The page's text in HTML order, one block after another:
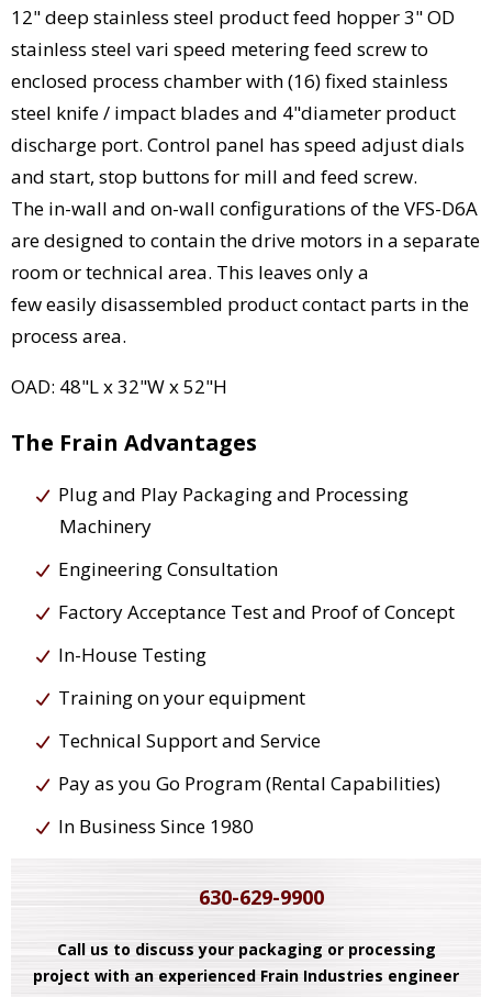
12" deep stainless steel product feed hopper 3" OD
stainless steel vari speed metering feed screw to
enclosed process chamber with (16) fixed stainless
steel knife / impact blades and 4"diameter product
discharge port. Control panel has speed adjust dials
and start, stop buttons for mill and feed screw.
The in-wall and on-wall configurations of the VFS-D6A
are designed to contain the drive motors in a separate
room or technical area. This leaves only a
few easily disassembled product contact parts in the
process area.
OAD: 48"L x 32"W x 52"H
The Frain Advantages
Plug and Play Packaging and Processing
Machinery
Engineering Consultation
Factory Acceptance Test and Proof of Concept
In-House Testing
Training on your equipment
Technical Support and Service
Pay as you Go Program (Rental Capabilities)
In Business Since 1980
630-629-9900
Call us to discuss your packaging or processing
project with an experienced Frain Industries engineer